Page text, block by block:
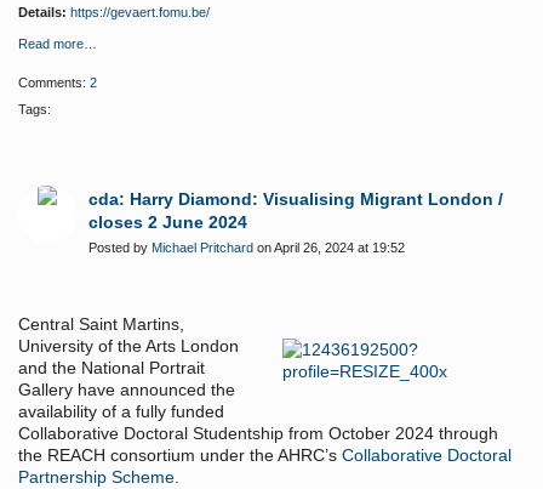
Details: https://gevaert.fomu.be/
Read more…
Comments: 2
Tags:
cda: Harry Diamond: Visualising Migrant London /
closes 2 June 2024
Posted by Michael Pritchard on April 26, 2024 at 19:52
Central Saint Martins,
University of the Arts London
and the National Portrait
Gallery have announced the
availability of a fully funded
Collaborative Doctoral Studentship from October 2024 through
the REACH consortium under the AHRC’s Collaborative Doctoral
Partnership Scheme.